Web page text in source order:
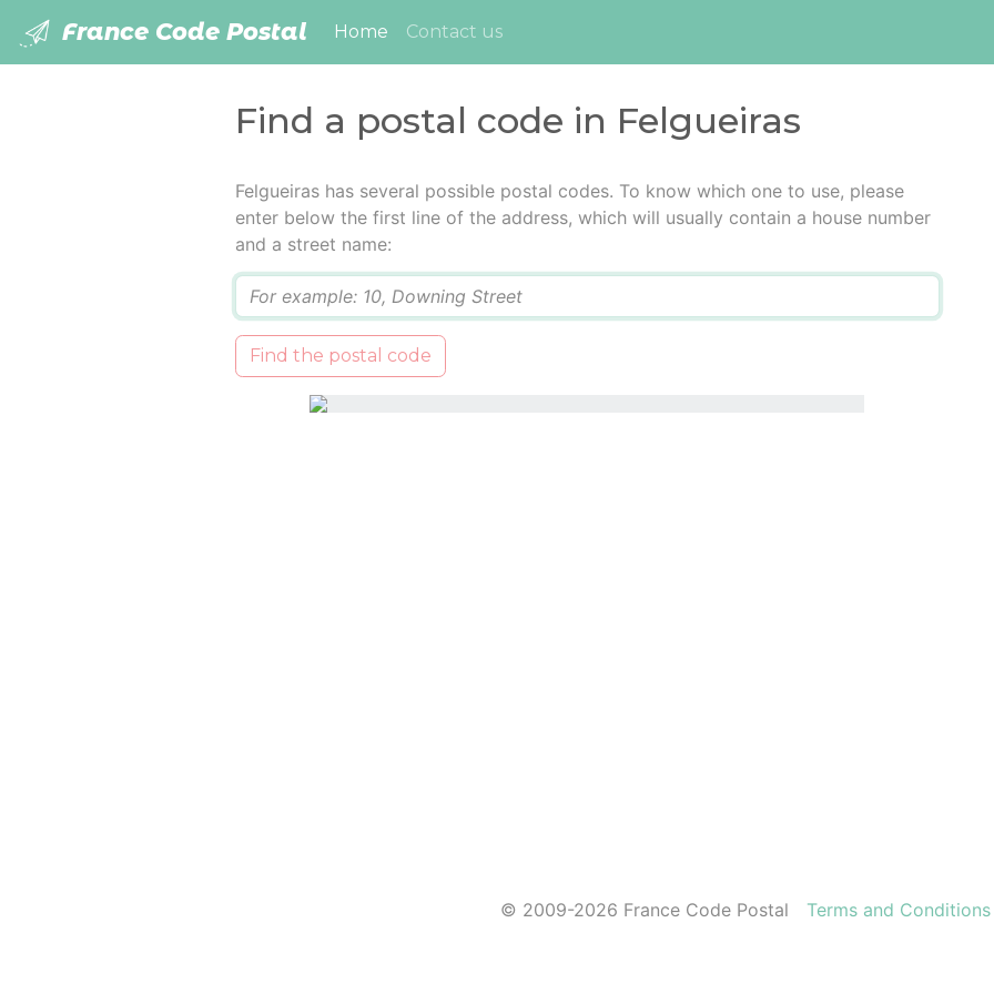
France Code Postal Home (current)
Contact us
Find a postal code in Felgueiras
Felgueiras has several possible postal codes. To know which one to use, please
enter below the first line of the address, which will usually contain a house number
and a street name:
Find the postal code
© 2009-2026 France Code Postal Terms and Conditions